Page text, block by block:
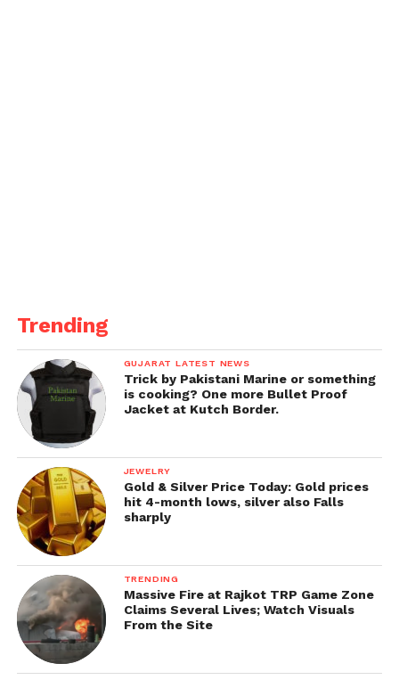
Trending
GUJARAT LATEST NEWS
Trick by Pakistani Marine or something
is cooking? One more Bullet Proof
Jacket at Kutch Border.
JEWELRY
Gold & Silver Price Today: Gold prices
hit 4-month lows, silver also Falls
sharply
TRENDING
Massive Fire at Rajkot TRP Game Zone
Claims Several Lives; Watch Visuals
From the Site